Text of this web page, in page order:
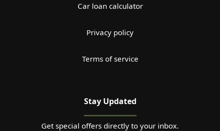
Car loan calculator
Privacy policy
Terms of service
Stay Updated
Get special offers directly to your inbox.